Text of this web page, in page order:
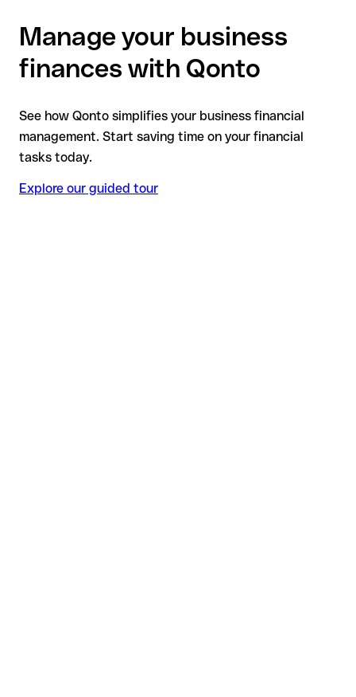
Manage your business
finances with Qonto
See how Qonto simplifies your business financial
management. Start saving time on your financial
tasks today.
Explore our guided tour